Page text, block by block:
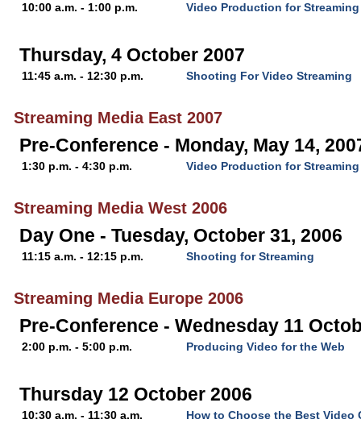
10:00 a.m. - 1:00 p.m. Video Production for Streaming
Thursday, 4 October 2007
11:45 a.m. - 12:30 p.m. Shooting For Video Streaming
Streaming Media East 2007
Pre-Conference - Monday, May 14,
1:30 p.m. - 4:30 p.m. Video Production for Streaming
Streaming Media West 2006
Day One - Tuesday, October 31, 2006
11:15 a.m. - 12:15 p.m. Shooting for Streaming
Streaming Media Europe 2006
Pre-Conference - Wednesday 11
2:00 p.m. - 5:00 p.m. Producing Video for the Web
Thursday 12 October 2006
10:30 a.m. - 11:30 a.m. How to Choose the Best Video